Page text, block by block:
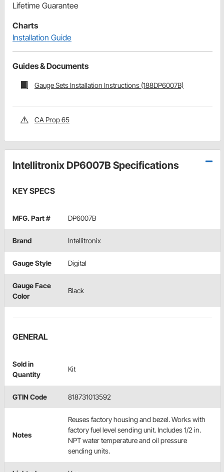
Lifetime Guarantee
Charts
Installation Guide
Guides & Documents
Gauge Sets Installation Instructions (188DP6007B)
CA Prop 65
Intellitronix DP6007B Specifications
KEY SPECS
MFG. Part # DP6007B
Brand Intellitronix
Gauge Style Digital
Gauge Face
Color
Black
GENERAL
Sold in
Quantity
Kit
GTIN Code 818731013592
Notes
Reuses factory housing and bezel. Works with
factory fuel level sending unit. Includes 1/2 in.
NPT water temperature and oil pressure
sending units.